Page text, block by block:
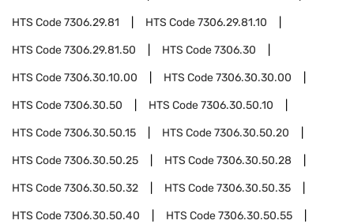
HTS Code7306.29.81 HTS Code7306.29.81.10
HTS Code7306.29.81.50 HTS Code7306.30
HTS Code7306.30.10.00 HTS Code7306.30.30.00
HTS Code7306.30.50 HTS Code7306.30.50.10
HTS Code7306.30.50.15 HTS Code7306.30.50.20
HTS Code7306.30.50.25 HTS Code7306.30.50.28
HTS Code7306.30.50.32 HTS Code7306.30.50.35
HTS Code7306.30.50.40 HTS Code7306.30.50.55